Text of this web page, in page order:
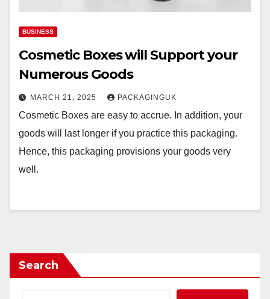
BUSINESS
Cosmetic Boxes will Support your
Numerous Goods
MARCH 21, 2025 PACKAGINGUK
Cosmetic Boxes are easy to accrue. In addition, your
goods will last longer if you practice this packaging.
Hence, this packaging provisions your goods very
well.
Search